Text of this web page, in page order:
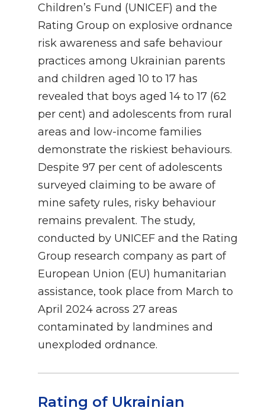
Children’s Fund (UNICEF) and the
Rating Group on explosive ordnance
risk awareness and safe behaviour
practices among Ukrainian parents
and children aged 10 to 17 has
revealed that boys aged 14 to 17 (62
per cent) and adolescents from rural
areas and low-income families
demonstrate the riskiest behaviours.
Despite 97 per cent of adolescents
surveyed claiming to be aware of
mine safety rules, risky behaviour
remains prevalent. The study,
conducted by UNICEF and the Rating
Group research company as part of
European Union (EU) humanitarian
assistance, took place from March to
April 2024 across 27 areas
contaminated by landmines and
unexploded ordnance.
Rating of Ukrainian